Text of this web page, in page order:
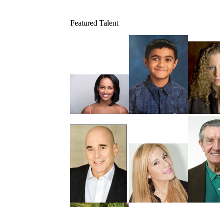
Featured Talent